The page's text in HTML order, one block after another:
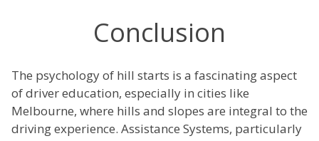
Conclusion
The psychology of hill starts is a fascinating aspect
of driver education, especially in cities like
Melbourne, where hills and slopes are integral to the
driving experience. Assistance Systems, particularly